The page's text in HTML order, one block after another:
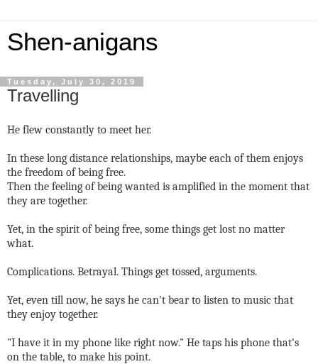
Shen-anigans
Tuesday, July 30, 2019
Travelling
He flew constantly to meet her.
In these long distance relationships, maybe each of them enjoys
the freedom of being free.
Then the feeling of being wanted is amplified in the moment that
they are together.
Yet, in the spirit of being free, some things get lost no matter
what.
Complications. Betrayal. Things get tossed, arguments.
Yet, even till now, he says he can't bear to listen to music that
they enjoy together.
"I have it in my phone like right now." He taps his phone that's
on the table, to make his point.